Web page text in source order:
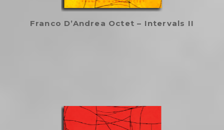
Franco D’Andrea Octet – Intervals II